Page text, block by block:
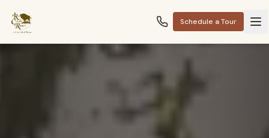
Schedule a Tour